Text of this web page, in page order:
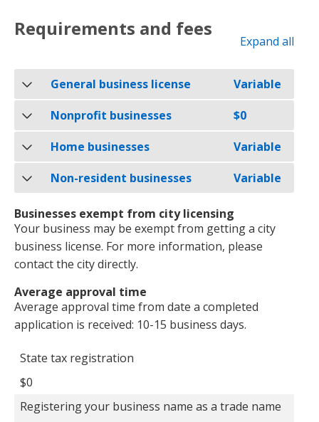
Requirements and fees
Expand all
General business license
Variable
Nonprofit businesses
$0
Home businesses
Variable
Non-resident businesses
Variable
Businesses exempt from city licensing
Your business may be exempt from getting a city
business license. For more information, please
contact the city directly.
Average approval time
Average approval time from date a completed
application is received: 10-15 business days.
Additional fee
Fee
State tax registration
$0
Registering your business name as a trade name